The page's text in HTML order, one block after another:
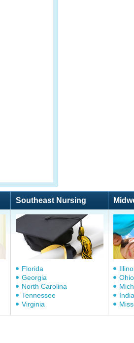
Southeast Nursing
Florida
Georgia
North Carolina
Tennessee
Virginia
Ohio